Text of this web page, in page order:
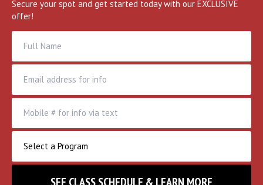
Secure your spot and get started today with our EXCLUSIVE
offer!